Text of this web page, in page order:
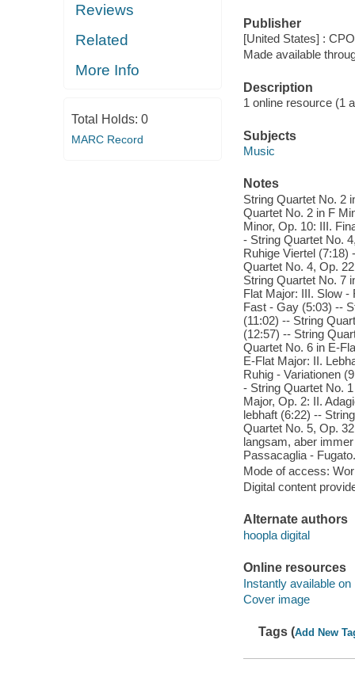
Reviews
Related
More Info
Total Holds: 0
MARC Record
Publisher
[United States] :
Made available
Description
1 online resource (1
Subjects
Music
Notes
String Quartet No. 2
Quartet No. 2 in F
Minor, Op. 10: III.
- String Quartet No.
Ruhige Viertel (7:18)
Quartet No. 4, Op.
String Quartet No. 7
Flat Major: III. Slow -
Fast - Gay (5:03) --
(11:02) -- String
(12:57) -- String
Quartet No. 6 in E-
E-Flat Major: II.
Ruhig - Variationen
- String Quartet No.
Major, Op. 2: II.
lebhaft (6:22) --
Quartet No. 5, Op.
langsam, aber
Passacaglia -
Mode of access:
Digital content
Alternate authors
hoopla digital
Online resources
Instantly available on
Cover image
Tags (Add New